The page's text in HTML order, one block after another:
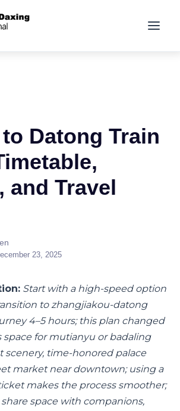
Datong Train
and Travel
23, 2025
Start with a high-speed option
to zhangjiakou-datong
4–5 hours; this plan changed
space for mutianyu or badaling
scenery, time-honored palace
market near downtown; using a
makes the process smoother;
space with companions,